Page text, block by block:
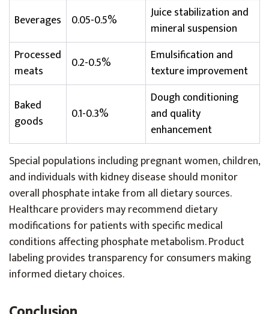
Beverages
0.05-0.5%
Juice stabilization and
mineral suspension
Processed
meats
0.2-0.5%
Emulsification and
texture improvement
Baked
goods
0.1-0.3%
Dough conditioning
and quality
enhancement
Special populations including pregnant women, children,
and individuals with kidney disease should monitor
overall phosphate intake from all dietary sources.
Healthcare providers may recommend dietary
modifications for patients with specific medical
conditions affecting phosphate metabolism. Product
labeling provides transparency for consumers making
informed dietary choices.